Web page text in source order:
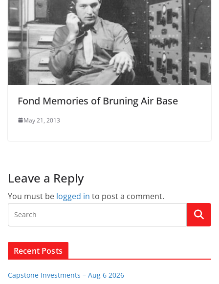
Fond Memories of Bruning Air Base
May 21, 2013
Leave a Reply
You must be logged in to post a comment.
Recent Posts
Capstone Investments – Aug 6 2026